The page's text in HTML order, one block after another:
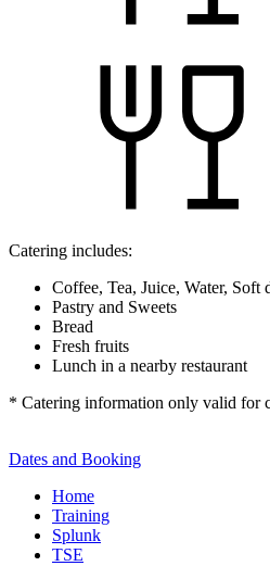
Catering includes:
Coffee, Tea, Juice, Water, Soft
Pastry and Sweets
Bread
Fresh fruits
Lunch in a nearby restaurant
* Catering information only valid for
Dates and Booking
Home
Training
Splunk
TSE